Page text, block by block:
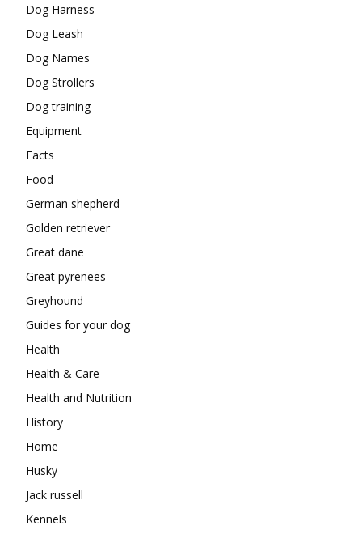
Dog Harness
Dog Leash
Dog Names
Dog Strollers
Dog training
Equipment
Facts
Food
German shepherd
Golden retriever
Great dane
Great pyrenees
Greyhound
Guides for your dog
Health
Health & Care
Health and Nutrition
History
Home
Husky
Jack russell
Kennels